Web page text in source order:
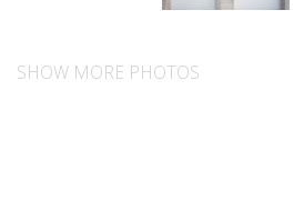
SHOW MORE PHOTOS